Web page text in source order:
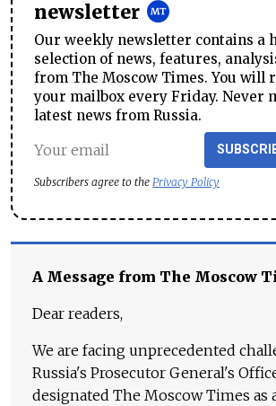
newsletter
Our weekly newsletter contains a
selection of news, features,
from The Moscow Times. You will
your mailbox every Friday. Never
latest news from Russia.
Subscribers agree to the Privacy Policy
A Message from The Moscow
Dear readers,
We are facing unprecedented
Russia's Prosecutor General's
designated The Moscow Times as